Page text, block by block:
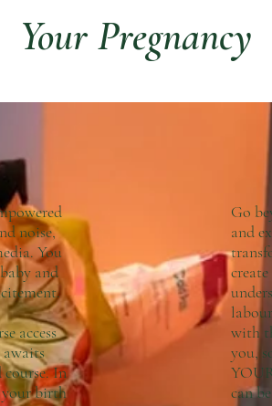
Your Pregnancy
noise,
You
and
access
awaits
In
birth
Go
and
with
you,
can